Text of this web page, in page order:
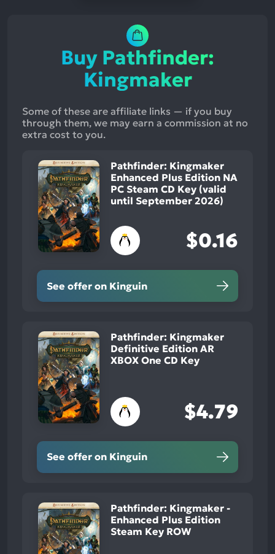
Buy Pathfinder:
Kingmaker
Some of these are affiliate links — if you buy
through them, we may earn a commission at no
extra cost to you.
Pathfinder: Kingmaker
Enhanced Plus Edition NA
PC Steam CD Key (valid
until September 2026)
$0.16
See offer on Kinguin
Pathfinder: Kingmaker
Definitive Edition AR
XBOX One CD Key
$4.79
See offer on Kinguin
Pathfinder: Kingmaker -
Enhanced Plus Edition
Steam Key ROW